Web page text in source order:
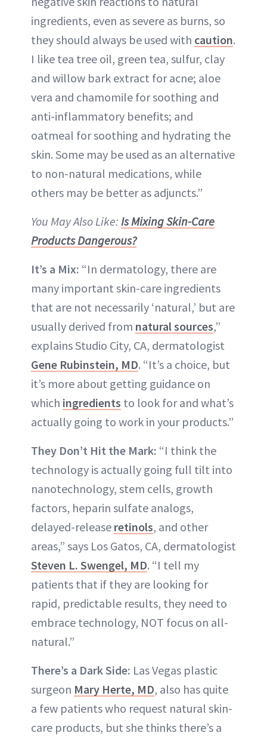
ingredients, even as severe as burns, so
they should always be used with caution.
I like tea tree oil, green tea, sulfur, clay
and willow bark extract for acne; aloe
vera and chamomile for soothing and
anti-inflammatory benefits; and
oatmeal for soothing and hydrating the
skin. Some may be used as an alternative
to non-natural medications, while
others may be better as adjuncts.”
You May Also Like: Is Mixing Skin-Care
Products Dangerous?
It’s a Mix: “In dermatology, there are
many important skin-care ingredients
that are not necessarily ‘natural,’ but are
usually derived from natural sources,”
explains Studio City, CA, dermatologist
Gene Rubinstein, MD. “It’s a choice, but
it’s more about getting guidance on
which ingredients to look for and what’s
actually going to work in your products.”
They Don’t Hit the Mark: “I think the
technology is actually going full tilt into
nanotechnology, stem cells, growth
factors, heparin sulfate analogs,
delayed-release retinols, and other
areas,” says Los Gatos, CA, dermatologist
Steven L. Swengel, MD. “I tell my
patients that if they are looking for
rapid, predictable results, they need to
embrace technology, NOT focus on all-
natural.”
There’s a Dark Side: Las Vegas plastic
surgeon Mary Herte, MD, also has quite
a few patients who request natural skin-
care products, but she thinks there’s a